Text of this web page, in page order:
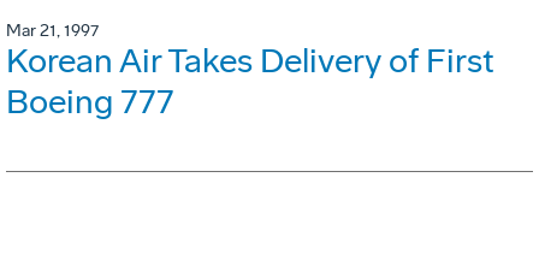
Mar 21, 1997
Korean Air Takes Delivery of First
Boeing 777